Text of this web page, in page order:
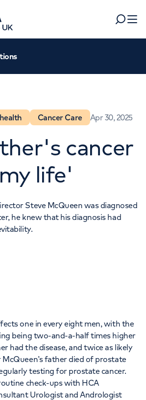
Search
results are available, use up and
Cancer Care Apr 30, 2025
cancer
life'
Steve McQueen was diagnosed
he knew that his diagnosis had
one in every eight men, with the
being two-and-a-half times higher
had the disease, and twice as likely
McQueen’s father died of prostate
testing for prostate cancer.
check-ups with HCA
Urologist and Andrologist